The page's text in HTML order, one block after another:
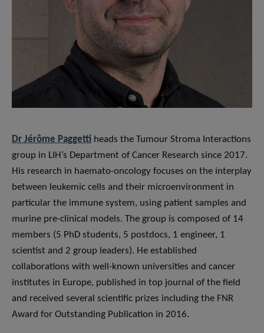
Dr Jérôme Paggetti heads the Tumour Stroma Interactions
group in LIH’s Department of Cancer Research since 2017.
His research in haemato-oncology focuses on the interplay
between leukemic cells and their microenvironment in
particular the immune system, using patient samples and
murine pre-clinical models. The group is composed of 14
members (5 PhD students, 5 postdocs, 1 engineer, 1
scientist and 2 group leaders). He established
collaborations with well-known universities and cancer
institutes in Europe, published in top journal of the field
and received several scientific prizes including the FNR
Award for Outstanding Publication in 2016.